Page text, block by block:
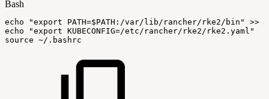
Bash
echo "export PATH=$PATH :/var/lib/rancher/rke2/bin" >>
echo
"export KUBECONFIG=/etc/rancher/rke2/rke2.yaml"
source ~/.bashrc